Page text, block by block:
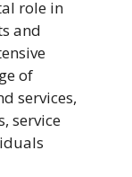
role in
and
of
services,
service